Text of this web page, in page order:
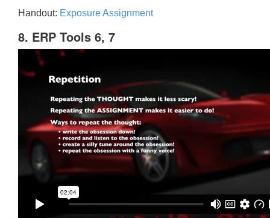
Handout: Exposure Assignment
8. ERP Tools 6, 7